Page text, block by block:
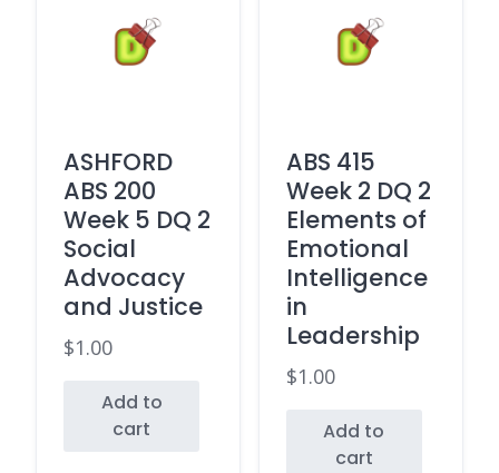
ASHFORD
ABS 200
Week 5 DQ 2
Social
Advocacy
and Justice
$1.00
Add to
cart
ABS 415
Week 2 DQ 2
Elements of
Emotional
Intelligence
in
Leadership
$1.00
Add to
cart